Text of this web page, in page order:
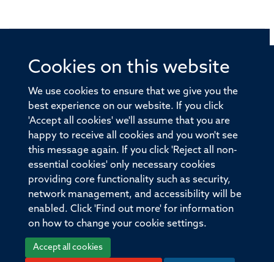
Cookies on this website
We use cookies to ensure that we give you the
best experience on our website. If you click
'Accept all cookies' we'll assume that you are
happy to receive all cookies and you won't see
this message again. If you click 'Reject all non-
essential cookies' only necessary cookies
providing core functionality such as security,
network management, and accessibility will be
enabled. Click 'Find out more' for information
on how to change your cookie settings.
Accept all cookies
© 2026 Offices of the Nuffield Professor of Medicine,
Old Road Campus, Oxford, OX3 7BN
Sitemap Cookies Copyright Accessibility
Privacy Policy Freedom of Information
Medical Sciences Division Oxford University
Intranet Login